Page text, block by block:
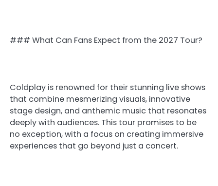
### What Can Fans Expect from the 2027 Tour?
Coldplay is renowned for their stunning live shows
that combine mesmerizing visuals, innovative
stage design, and anthemic music that resonates
deeply with audiences. This tour promises to be
no exception, with a focus on creating immersive
experiences that go beyond just a concert.